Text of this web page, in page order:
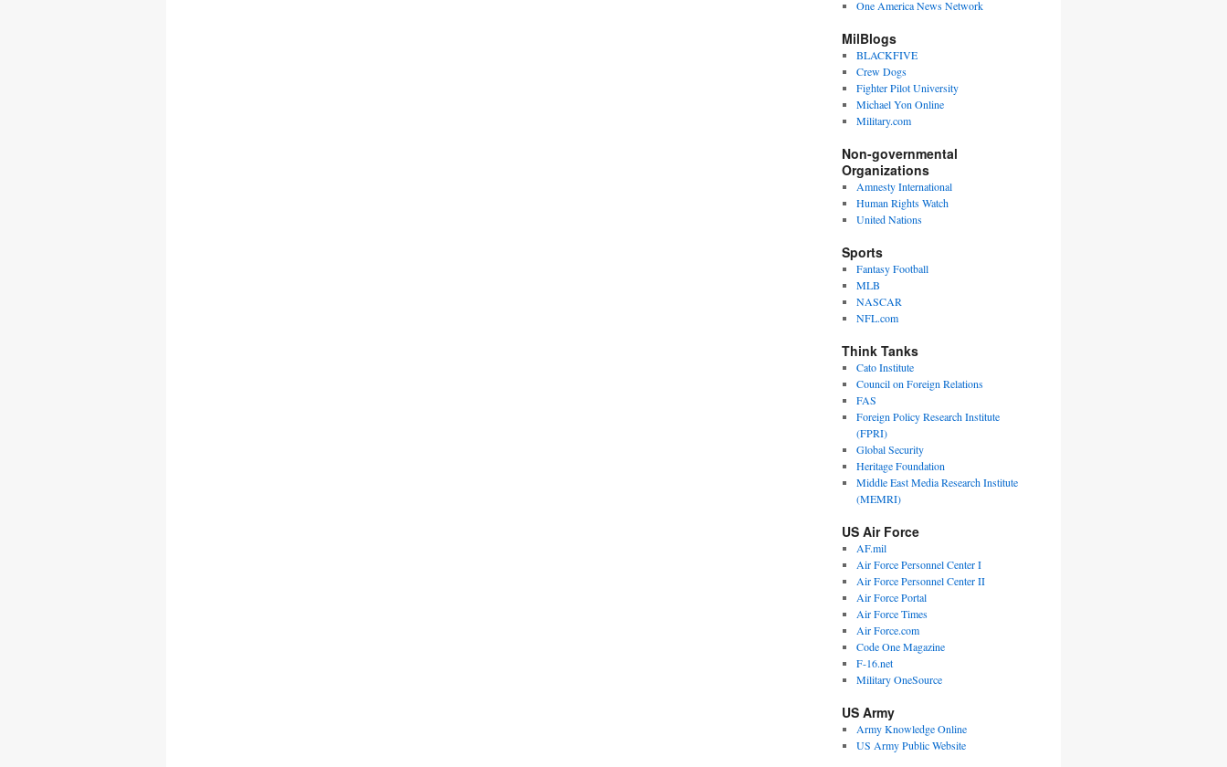
One America News Network
MilBlogs
BLACKFIVE
Crew Dogs
Fighter Pilot University
Michael Yon Online
Military.com
Non-governmental
Organizations
Amnesty International
Human Rights Watch
United Nations
Sports
Fantasy Football
MLB
NASCAR
NFL.com
Think Tanks
Cato Institute
Council on Foreign Relations
FAS
Foreign Policy Research Institute
(FPRI)
Global Security
Heritage Foundation
Middle East Media Research Institute
(MEMRI)
US Air Force
AF.mil
Air Force Personnel Center I
Air Force Personnel Center II
Air Force Portal
Air Force Times
Air Force.com
Code One Magazine
F-16.net
Military OneSource
US Army
Army Knowledge Online
US Army Public Website